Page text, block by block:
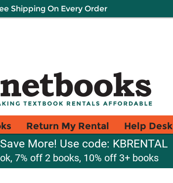
Shipping On Every Order
Return My Rental Help Desk
More! Use code: KBRENTAL
7% off 2 books, 10% off 3+ books